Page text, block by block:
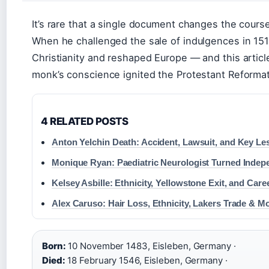
It’s rare that a single document changes the
When he challenged the sale of indulgences in
Christianity and reshaped Europe — and this
monk’s conscience ignited the Protestant
4 RELATED POSTS
Anton Yelchin Death: Accident, Lawsuit, and Key
Monique Ryan: Paediatric Neurologist Turned
Kelsey Asbille: Ethnicity, Yellowstone Exit, and
Alex Caruso: Hair Loss, Ethnicity, Lakers Trade &
Born: 10 November 1483, Eisleben, Germany ·
Died: 18 February 1546, Eisleben, Germany ·